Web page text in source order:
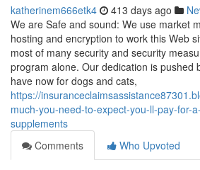
katherinem666etk4 413 days ago
We are Safe and sound: We use market
hosting and encryption to work this Web
most of many security and security
program alone. Our dedication is pushed
have now for dogs and cats,
https://
much-you-need-to-expect-you-ll-pay-for-
supplements
Comments
Who Upvoted